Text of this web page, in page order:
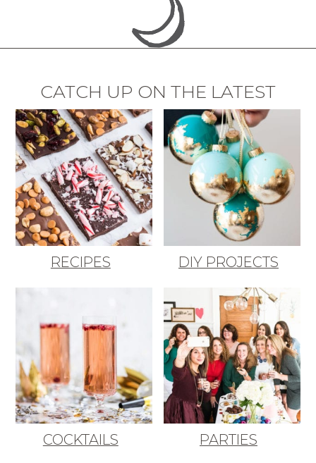
CATCH UP ON THE LATEST
RECIPES DIY PROJECTS
COCKTAILS PARTIES